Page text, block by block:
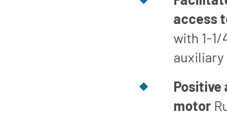
access
with 1-1/
Positive
motor